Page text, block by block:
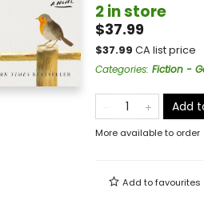
2 in store
$37.99
$37.99 CA list price
Categories: Fiction -
Add
More available to order
Add tofavourites